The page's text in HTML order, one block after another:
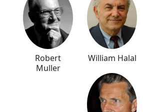
Robert
Muller
William Halal